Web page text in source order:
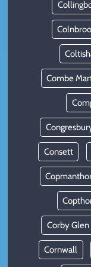
Combe
Consett
Corby Glen
Cornwall